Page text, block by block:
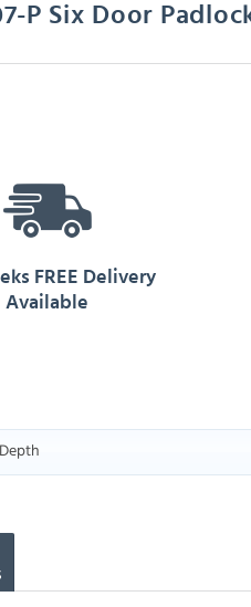
P Six Door
FREE Delivery
Available